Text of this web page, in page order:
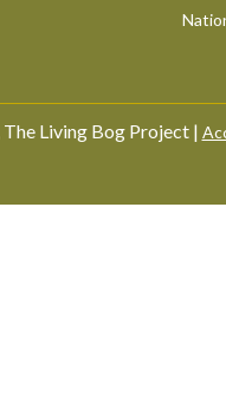
Living Bog Project |